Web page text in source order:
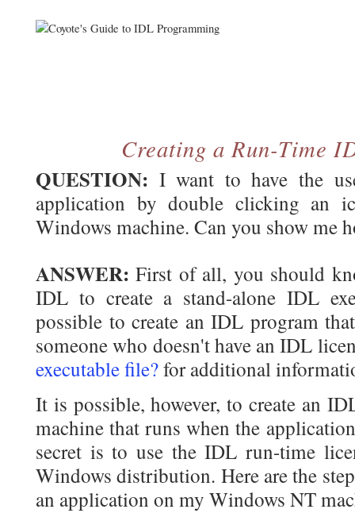
Creating a Run-Time
QUESTION: I want to have the
application by double clicking an
Windows machine. Can you show me
ANSWER: First of all, you should
IDL to create a stand-alone IDL
possible to create an IDL program
someone who doesn't have an IDL
executable file?for additional
It is possible, however, to create an
machine that runs when the
secret is to use the IDL run-time
Windows distribution. Here are the
an application on my Windows NT